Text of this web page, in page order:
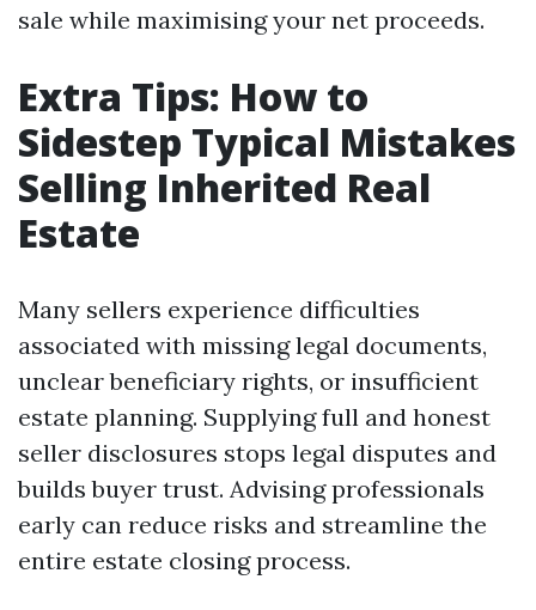
sale while maximising your net proceeds.
Extra Tips: How to
Sidestep Typical Mistakes
Selling Inherited Real
Estate
Many sellers experience difficulties
associated with missing legal documents,
unclear beneficiary rights, or insufficient
estate planning. Supplying full and honest
seller disclosures stops legal disputes and
builds buyer trust. Advising professionals
early can reduce risks and streamline the
entire estate closing process.